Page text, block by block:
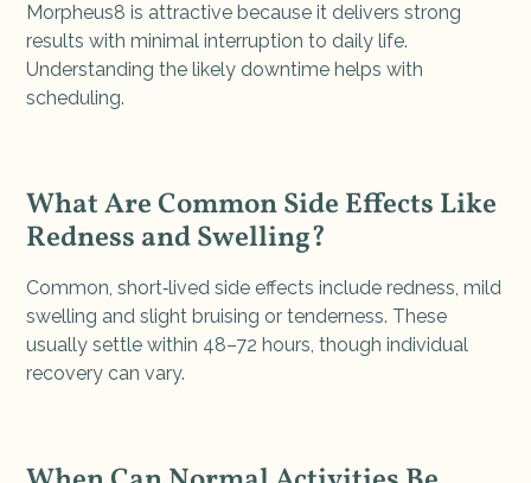
Morpheus8 is attractive because it delivers strong
results with minimal interruption to daily life.
Understanding the likely downtime helps with
scheduling.
What Are Common Side Effects Like
Redness and Swelling?
Common, short‑lived side effects include redness, mild
swelling and slight bruising or tenderness. These
usually settle within 48–72 hours, though individual
recovery can vary.